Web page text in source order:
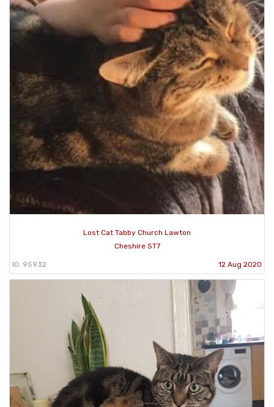
Lost Cat Tabby Church Lawton
Cheshire ST7
ID: 95932 12 Aug 2020